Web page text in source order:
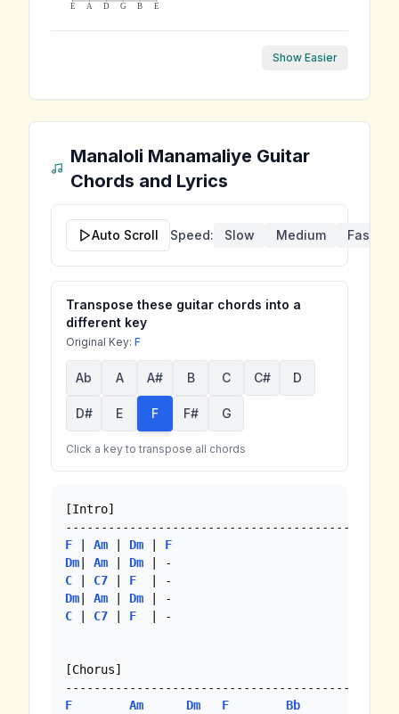
E A D G B E
Show Easier
Manaloli Manamaliye Guitar
Chords and Lyrics
Auto Scroll Speed: Slow Medium Fast
Transpose these guitar chords into a
different key
Original Key: F
Ab A A# B C C# D
D# E F F# G
Click a key to transpose all chords
[Intro]
F | Am | Dm | F
Dm| Am | Dm
C | C7 | F
Dm| Am | Dm
C | C7 | F | -
[Chorus]
F Am Dm F Bb